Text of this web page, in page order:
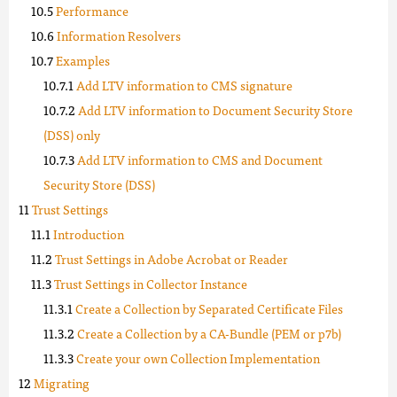
Performance
Information Resolvers
Examples
Add LTV information to CMS signature
Add LTV information to Document Security Store
(DSS) only
Add LTV information to CMS and Document
Security Store (DSS)
Trust Settings
Introduction
Trust Settings in Adobe Acrobat or Reader
Trust Settings in Collector Instance
Create a Collection by Separated Certificate Files
Create a Collection by a CA-Bundle (PEM or p7b)
Create your own Collection Implementation
Migrating